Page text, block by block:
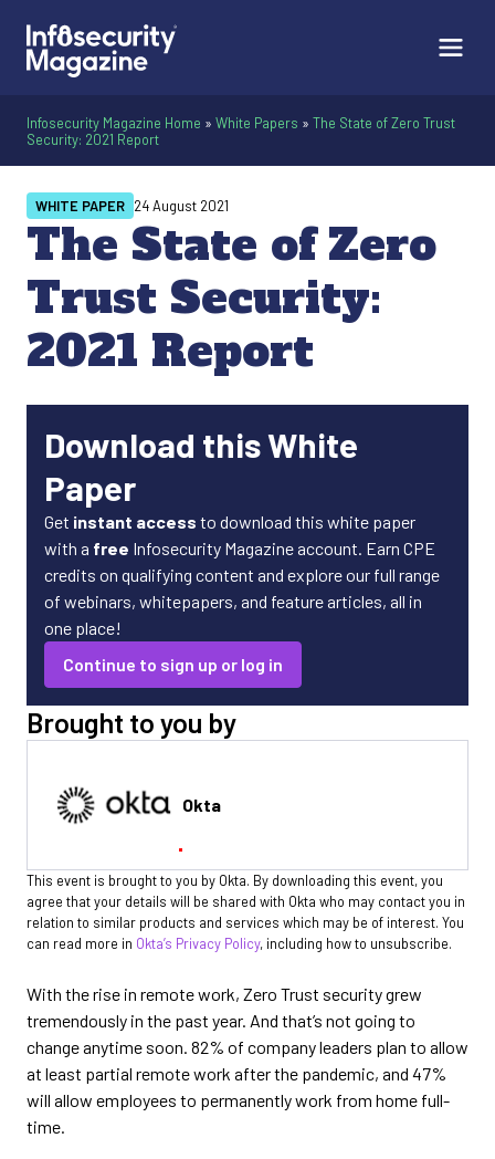
Infosecurity Magazine Home » White Papers » The State of Zero Trust
Security: 2021 Report
The State of Zero
Trust Security:
2021 Report
WHITE PAPER 24 August 2021
Download this White
Paper
Get instant access to download this white paper
with a free Infosecurity Magazine account. Earn CPE
credits on qualifying content and explore our full range
of webinars, whitepapers, and feature articles, all in
one place!
Continue to sign up or log in
Brought to you by
Okta
This event is brought to you by Okta. By downloading this event, you
agree that your details will be shared with Okta who may contact you in
relation to similar products and services which may be of interest. You
can read more in Okta’s Privacy Policy, including how to unsubscribe.
With the rise in remote work, Zero Trust security grew
tremendously in the past year. And that’s not going to
change anytime soon. 82% of company leaders plan to allow
at least partial remote work after the pandemic, and 47%
will allow employees to permanently work from home full-
time.